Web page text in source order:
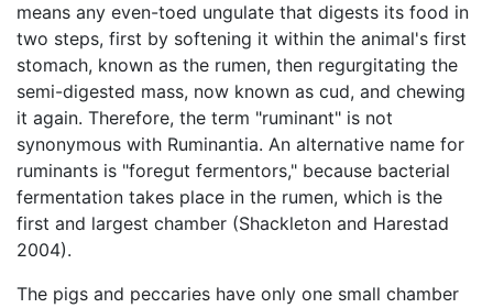
means any even-toed ungulate that digests its food in
two steps, first by softening it within the animal's first
stomach, known as the rumen, then regurgitating the
semi-digested mass, now known as cud, and chewing
it again. Therefore, the term "ruminant" is not
synonymous with Ruminantia. An alternative name for
ruminants is "foregut fermentors," because bacterial
fermentation takes place in the rumen, which is the
first and largest chamber (Shackleton and Harestad
2004).
The pigs and peccaries have only one small chamber